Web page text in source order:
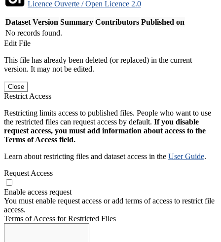
Licence Ouverte / Open Licence 2.0
Dataset Version Summary Contributors Published on
No records found.
Edit File
This file has already been deleted (or replaced) in the current
version. It may not be edited.
Close
Restrict Access
Restricting limits access to published files. People who want to use
the restricted files can request access by default. If you disable
request access, you must add information about access to the
Terms of Access field.
Learn about restricting files and dataset access in the User Guide.
Request Access
Enable access request
You must enable request access or add terms of access to restrict file
access.
Terms of Access for Restricted Files